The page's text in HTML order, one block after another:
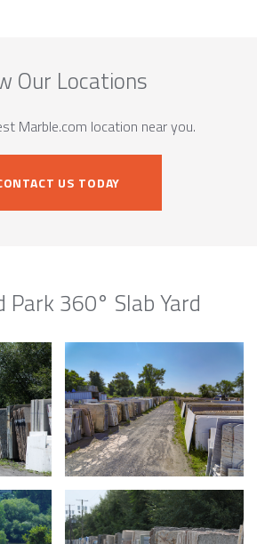
Our Locations
Marble.com location near you.
US TODAY
Park 360° Slab Yard